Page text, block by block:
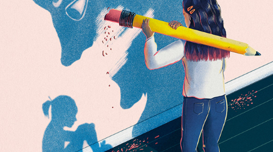
Science News Magazine